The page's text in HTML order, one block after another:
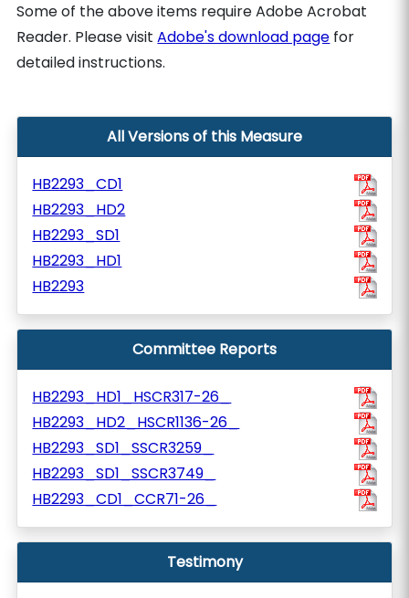
Some of the above items require Adobe Acrobat
Reader. Please visitAdobe's download page for
detailed instructions.
All Versions of this Measure
HB2293_CD1
HB2293_HD2
HB2293_SD1
HB2293_HD1
HB2293
Committee Reports
HB2293_HD1_HSCR317-26_
HB2293_HD2_HSCR1136-26_
HB2293_SD1_SSCR3259_
HB2293_SD1_SSCR3749_
HB2293_CD1_CCR71-26_
Testimony